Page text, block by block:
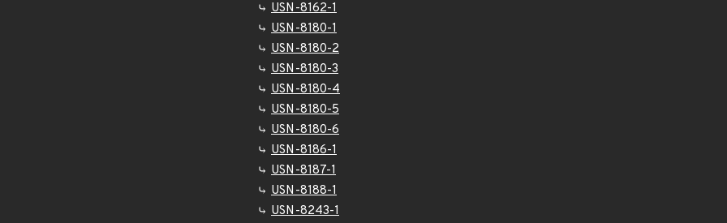
USN-8162-1
USN-8180-1
USN-8180-2
USN-8180-3
USN-8180-4
USN-8180-5
USN-8180-6
USN-8186-1
USN-8187-1
USN-8188-1
USN-8243-1